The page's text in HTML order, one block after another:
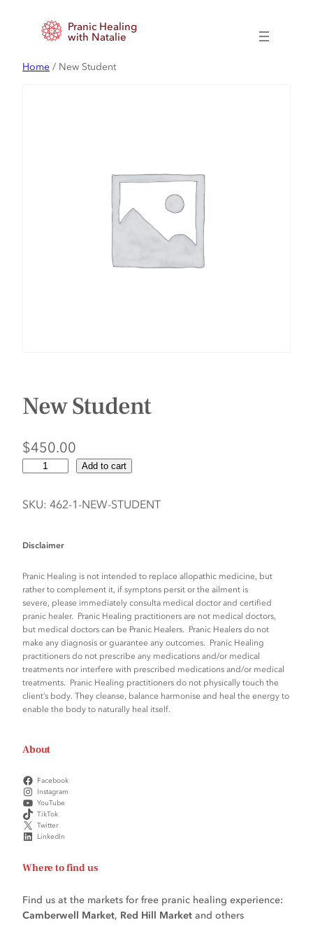
Pranic Healing
with Natalie
Home / New Student
New Student
$450.00
w
d
e
n
t
q
u
a
n
t
t
Add to cart
SKU: 462-1-NEW-STUDENT
Disclaimer
Pranic Healing is not intended to replace allopathic medicine, but
rather to complement it, if symptons persit or the ailment is
severe, please immediately consulta medical doctor and certified
pranic healer. Pranic Healing practitioners are not medical doctors,
but medical doctors can be Pranic Healers. Pranic Healers do not
make any diagnosis or guarantee any outcomes. Pranic Healing
practitioners do not prescribe any medications and/or medical
treatments nor interfere with prescribed medications and/or medical
treatments. Pranic Healing practitioners do not physically touch the
client’s body. They cleanse, balance harmonise and heal the energy to
enable the body to naturally heal itself.
About
Facebook
Instagram
YouTube
TikTok
Twitter
LinkedIn
Where to find us
Find us at the markets for free pranic healing experience:
Camberwell Market, Red Hill Market and others